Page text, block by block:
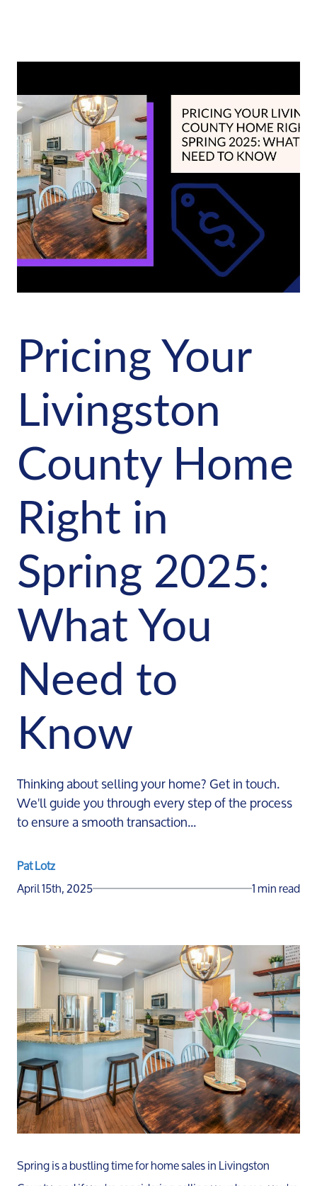
Pricing Your
Livingston
County Home
Right in
Spring 2025:
What You
Need to
Know
Thinking about selling your home? Get in touch.
We'll guide you through every step of the process
to ensure a smooth transaction...
Pat Lotz
April 15th, 2025
1 min read
Spring is a bustling time for home sales in Livingston